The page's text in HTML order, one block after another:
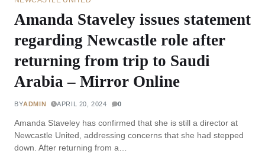
Amanda Staveley issues statement
regarding Newcastle role after
returning from trip to Saudi
Arabia – Mirror Online
BYADMIN APRIL 20, 2024 0
Amanda Staveley has confirmed that she is still a director at
Newcastle United, addressing concerns that she had stepped
down. After returning from a…